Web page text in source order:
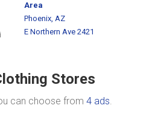
Area
Phoenix, AZ
E Northern Ave 2421
Stores
can choose from 4 ads.